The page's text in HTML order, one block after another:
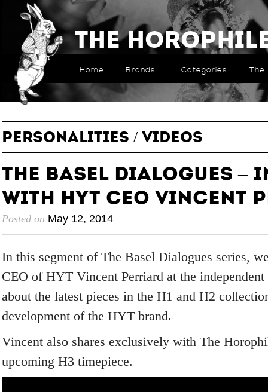
The
Home Brands Categories The
PERSONALITIES / VIDEOS
The Basel Dialogues –
with HYT CEO Vincent
Posted on May 12, 2014
In this segment of The Basel Dialogues series,
CEO of HYT Vincent Perriard at the independent
about the latest pieces in the H1 and H2
development of the HYT brand.
Vincent also shares exclusively with The
upcoming H3 timepiece.